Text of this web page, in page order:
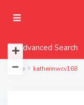
Advanced Search
Home katherinwcv168